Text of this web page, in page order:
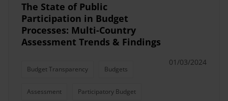
The State of Public
Participation in Budget
Processes: Multi-Country
Assessment Trends & Findings
Budget Transparency Budgets
Assessment Participatory Budget
01/03/2024